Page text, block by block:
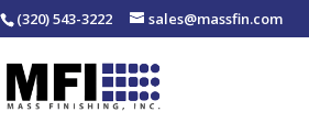
(320) 543-3222 sales@massfin.com